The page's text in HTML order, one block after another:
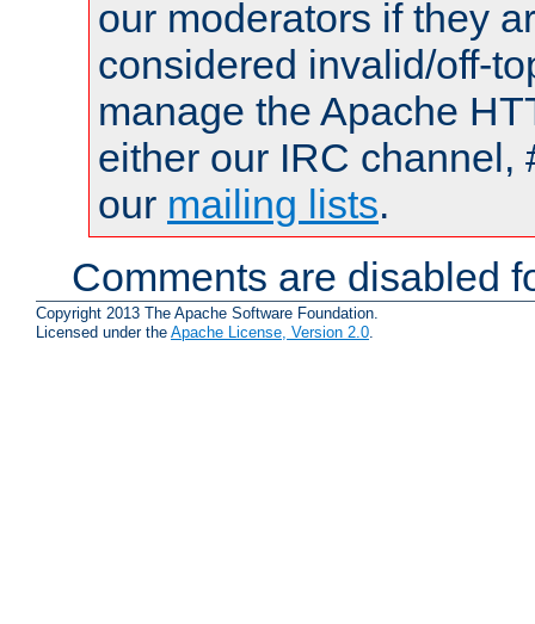
our moderators if they
considered invalid/off-
manage the Apache
either our IRC channel,
our mailing lists.
Comments are disabled
Copyright 2013 The Apache Software Foundation.
Licensed under the Apache License, Version 2.0.